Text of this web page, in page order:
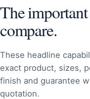
The important
compare.
These headline
exact product, sizes,
finish and guarantee
quotation.